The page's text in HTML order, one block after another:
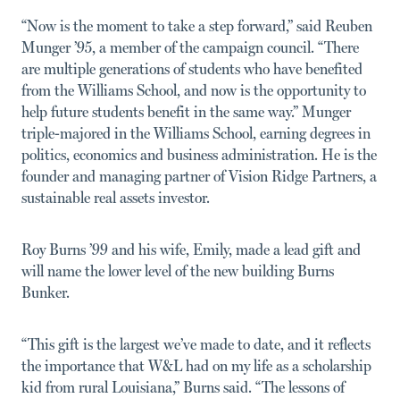
“Now is the moment to take a step forward,” said Reuben
Munger ’95, a member of the campaign council. “There
are multiple generations of students who have benefited
from the Williams School, and now is the opportunity to
help future students benefit in the same way.” Munger
triple-majored in the Williams School, earning degrees in
politics, economics and business administration. He is the
founder and managing partner of Vision Ridge Partners, a
sustainable real assets investor.
Roy Burns ’99 and his wife, Emily, made a lead gift and
will name the lower level of the new building Burns
Bunker.
“This gift is the largest we’ve made to date, and it reflects
the importance that W&L had on my life as a scholarship
kid from rural Louisiana,” Burns said. “The lessons of